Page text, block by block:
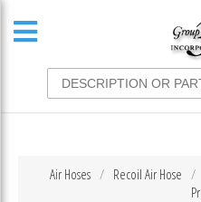
Recoil Air Hose
Air Hoses